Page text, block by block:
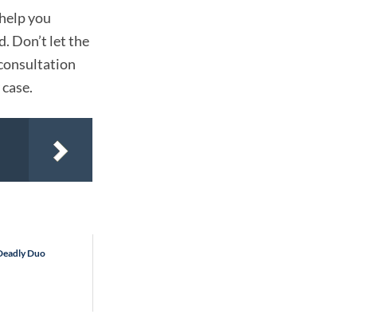
you
Don’t let the
Duo